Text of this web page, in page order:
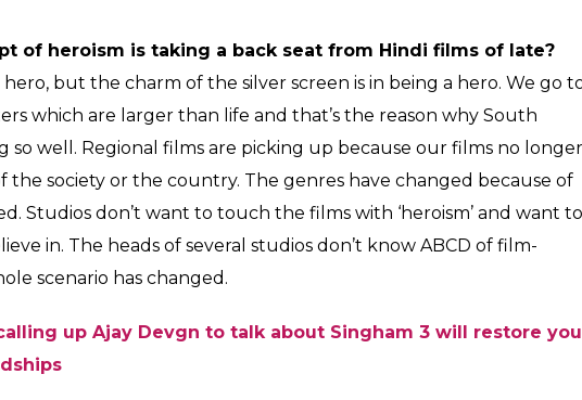
Poster Boys first look photo
have to fight with the cinema owners for its shows. I had around
Again